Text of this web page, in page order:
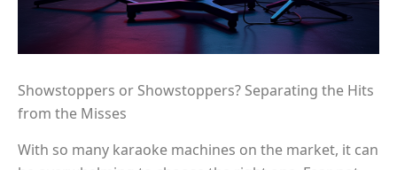
Showstoppers or Showstoppers? Separating the Hits
from the Misses
With so many karaoke machines on the market, it can